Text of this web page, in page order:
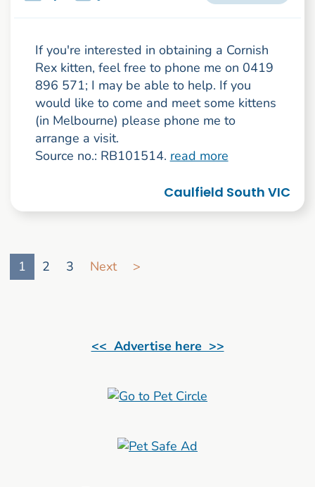
If you're interested in obtaining a Cornish
Rex kitten, feel free to phone me on 0419
896 571; I may be able to help. If you
would like to come and meet some kittens
(in Melbourne) please phone me to
arrange a visit.
Source no.: RB101514. read more
Caulfield South VIC
1
2 3 Next >
<< Advertise here >>